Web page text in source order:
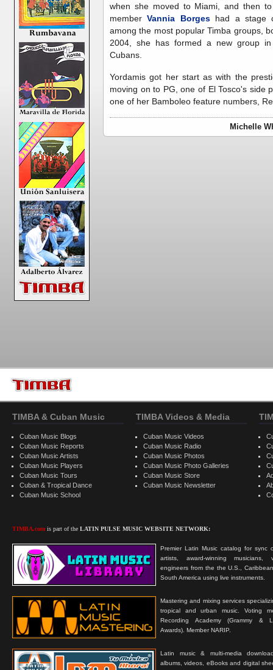
when she moved to Miami, and then
memberVannia Borgeshad a stage
among the most popular Timba groups,
2004, she has formed a new group
Cubans.
Yordamis got her start as with the
moving on to PG, one of El Tosco's side
one of her Bamboleo feature numbers,
Michelle
TIMBA & Cuban Music
Cuban Music Blogs
Cuban Music Reports
Cuban Music Artists
Cuban Music Players
Cuban Music Tours
Cuban & Tropical Dance
Cuban Music School
TIMBA.com is part of the LATIN PULSE MUSIC WEBSITE NETWORK:
Premier Latin Music catalog for sync
artists, award-winning musicians,
engineers from the the U.S.,
South America using live instruments.
Mastering and mixing services
tropical and urban music. Voting
Recording Academy (Grammy &
Awards). Member NARIP.
Latin music & multi-media
albums, videos, eBooks and digital
TIMBA Videos & Media
Cuban Music Videos
Cuban Music Radio
Cuban Music Photos
Cuban Music Photo Galleries
Cuban Music Store
Cuban Music Newsletter